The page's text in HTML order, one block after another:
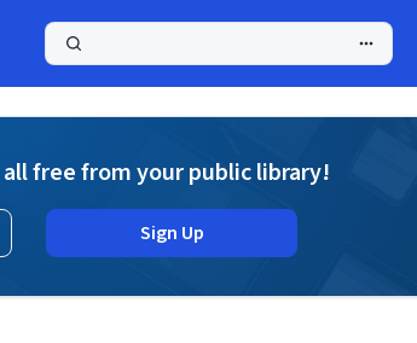
free from your public library!
Sign Up